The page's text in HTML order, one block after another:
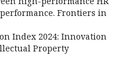
Frontiers in
Index 2024: Innovation
Property